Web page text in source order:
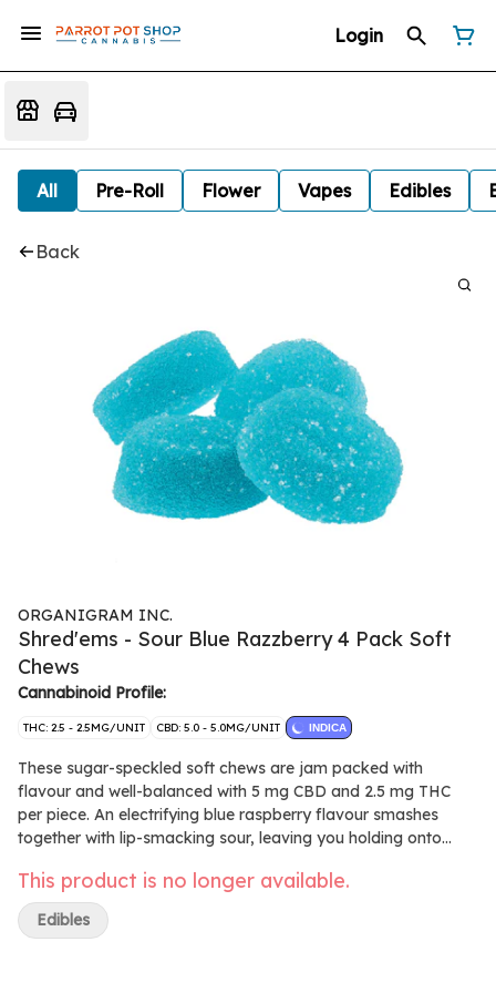
Login
All Pre-Roll Flower Vapes Edibles
Back
ORGANIGRAM INC.
Shred'ems - Sour Blue Razzberry 4 Pack Soft
Chews
Cannabinoid Profile:
THC: 2.5 - 2.5MG/UNIT CBD: 5.0 - 5.0MG/UNIT INDICA
These sugar-speckled soft chews are jam packed with
flavour and well-balanced with 5 mg CBD and 2.5 mg THC
per piece. An electrifying blue raspberry flavour smashes
together with lip-smacking sour, leaving you holding onto
without animal products.
This product is no longer available.
Edibles